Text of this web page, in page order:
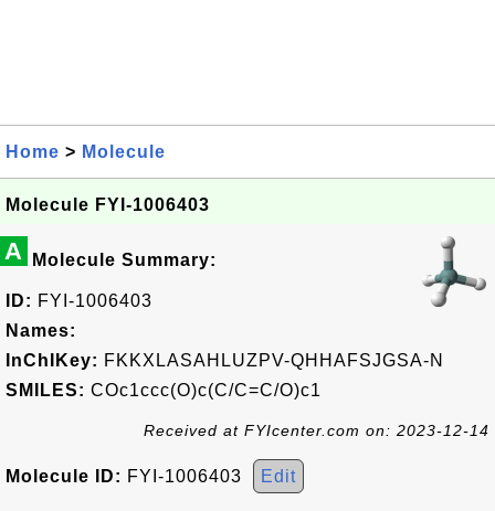
Home > Molecule
Molecule FYI-1006403
A Molecule Summary:
ID: FYI-1006403
Names:
InChIKey: FKKXLASAHLUZPV-QHHAFSJGSA-N
SMILES: COc1ccc(O)c(C/C=C/O)c1
Received at FYIcenter.com on: 2023-12-14
Molecule ID: FYI-1006403 Edit